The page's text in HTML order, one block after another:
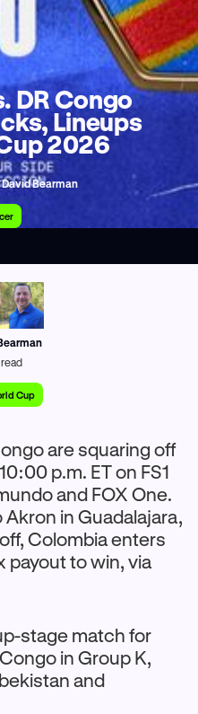
DR Congo
Lineups
2026
David Bearman
Cup
are squaring off
p.m. ET on FS1
and FOX One.
in Guadalajara,
Colombia enters
payout to win, via
stage match for
in Group K,
and